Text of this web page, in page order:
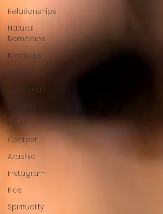
Relationships
Natural
Remedies
Breakups
Quotes
Christmas
Crystals
Moon
Contest
Akashic
Instagram
Kids
Spirituality